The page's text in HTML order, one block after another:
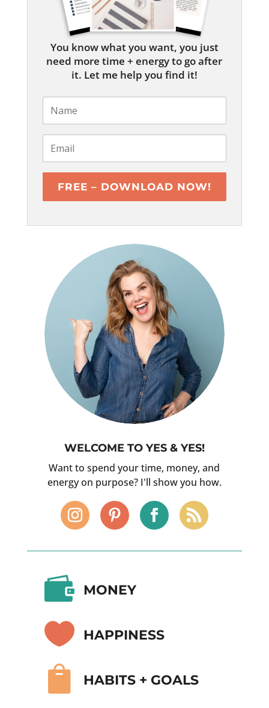
You know what you want, you just
need more time + energy to go after
it. Let me help you find it!
FREE – DOWNLOAD NOW!
WELCOME TO YES & YES!
Want to spend your time, money, and
energy on purpose? I'll show you how.
 MONEY
 HAPPINESS
 HABITS + GOALS